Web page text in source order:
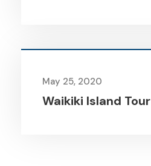
May 25, 2020
Waikiki Island Tour